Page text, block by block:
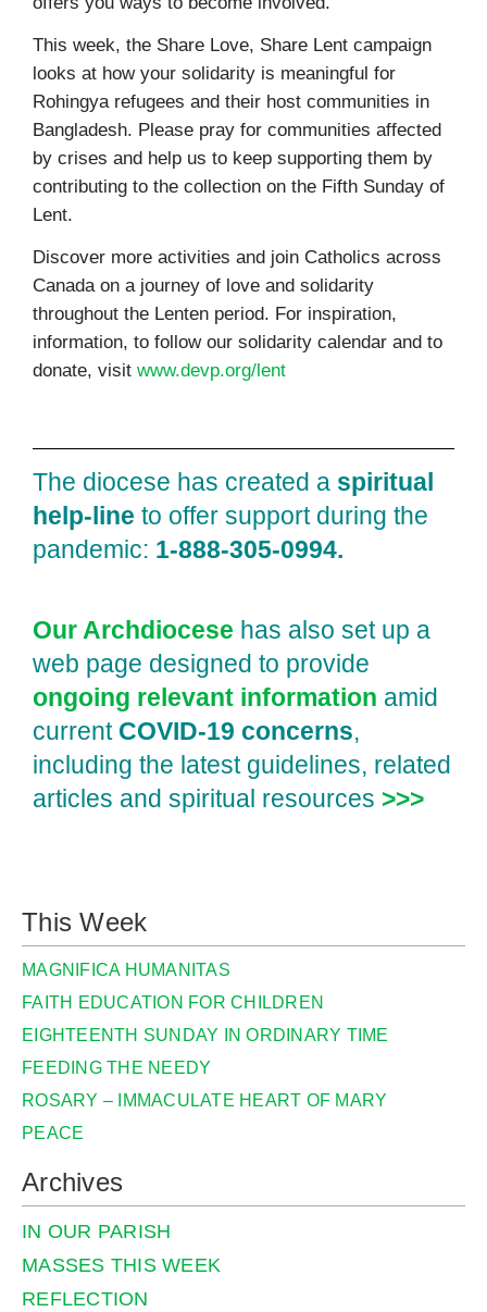
This week, the Share Love, Share Lent campaign
looks at how your solidarity is meaningful for
Rohingya refugees and their host communities in
Bangladesh. Please pray for communities affected
by crises and help us to keep supporting them by
contributing to the collection on the Fifth Sunday of
Lent.
Discover more activities and join Catholics across
Canada on a journey of love and solidarity
throughout the Lenten period. For inspiration,
information, to follow our solidarity calendar and to
donate, visit www.devp.org/lent
The diocese has created a spiritual
help‑line to offer support during the
pandemic: 1‑888‑305‑0994.
Our Archdiocese has also set up a
web page designed to provide
ongoing relevant information amid
current COVID‑19 concerns,
including the latest guidelines, related
articles and spiritual resources >>>
This Week
MAGNIFICA HUMANITAS
FAITH EDUCATION FOR CHILDREN
EIGHTEENTH SUNDAY IN ORDINARY TIME
FEEDING THE NEEDY
ROSARY – IMMACULATE HEART OF MARY
PEACE
Archives
IN OUR PARISH
MASSES THIS WEEK
REFLECTION